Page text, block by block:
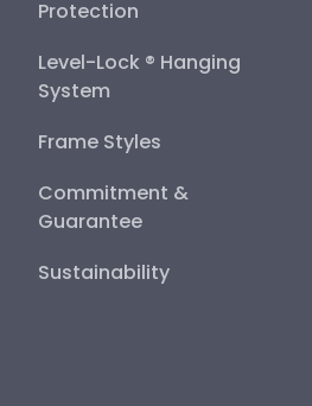
Protection
Level-Lock ® Hanging
System
Frame Styles
Commitment &
Guarantee
Sustainability